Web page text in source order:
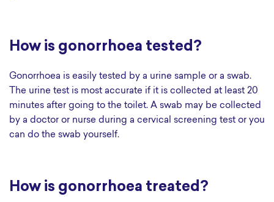
How is gonorrhoea tested?
Gonorrhoea is easily tested by a urine sample or a swab.
The urine test is most accurate if it is collected at least 20
minutes after going to the toilet. A swab may be collected
by a doctor or nurse during a cervical screening test or you
can do the swab yourself.
How is gonorrhoea treated?